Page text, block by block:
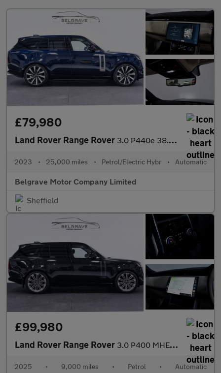
£79,980
Land Rover Range Rover 3.0 P440e 38.2kWh HSE SUV 5dr Petrol Plug-in Hybrid Auto 4WD Eur
2023 • 25,000 miles • Petrol/Electric Hybr • Automatic
Belgrave Motor Company Limited
Sheffield
£99,980
Land Rover Range Rover 3.0 P400 MHEV Autobiography SUV 5dr Petrol Auto 4WD Euro 6 (s/s)
2025 • 9,000 miles • Petrol • Automatic